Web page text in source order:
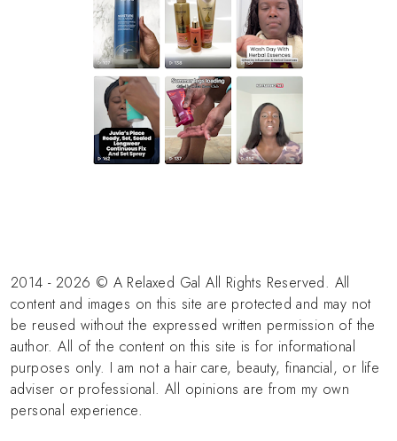
2014 - 2026 © A Relaxed Gal All Rights Reserved. All
content and images on this site are protected and may not
be reused without the expressed written permission of the
author. All of the content on this site is for informational
purposes only. I am not a hair care, beauty, financial, or life
adviser or professional. All opinions are from my own
personal experience.